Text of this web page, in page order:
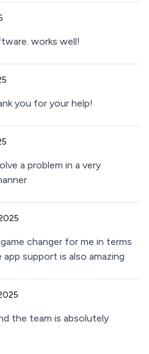
works well!
you for your help!
a problem in a very
changer for me in terms
support is also amazing
the team is absolutely